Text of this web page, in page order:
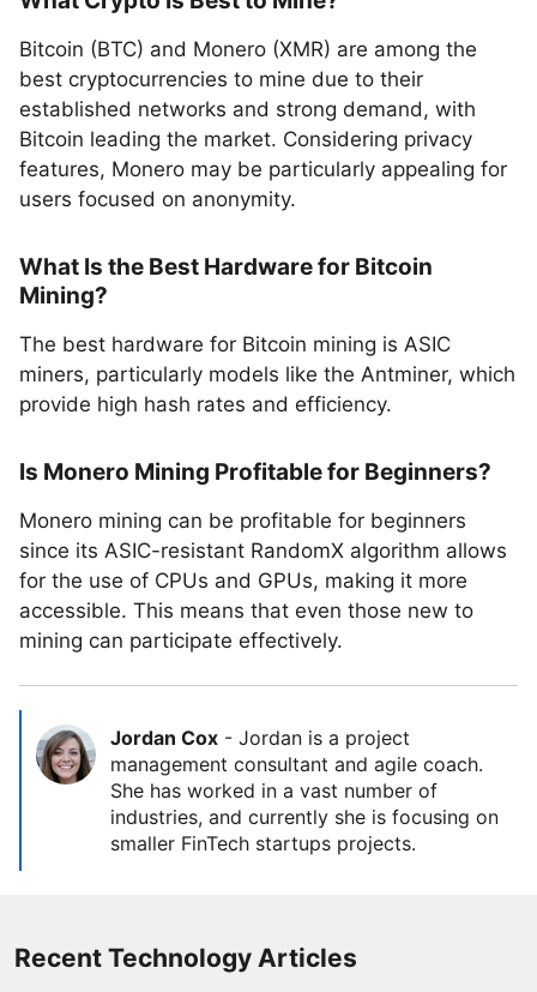
Bitcoin (BTC) and Monero (XMR) are among the
best cryptocurrencies to mine due to their
established networks and strong demand, with
Bitcoin leading the market. Considering privacy
features, Monero may be particularly appealing for
users focused on anonymity.
What Is the Best Hardware for Bitcoin
Mining?
The best hardware for Bitcoin mining is ASIC
miners, particularly models like the Antminer, which
provide high hash rates and efficiency.
Is Monero Mining Profitable for Beginners?
Monero mining can be profitable for beginners
since its ASIC-resistant RandomX algorithm allows
for the use of CPUs and GPUs, making it more
accessible. This means that even those new to
mining can participate effectively.
Jordan Cox - Jordan is a project
management consultant and agile coach.
She has worked in a vast number of
industries, and currently she is focusing on
smaller FinTech startups projects.
Recent Technology Articles